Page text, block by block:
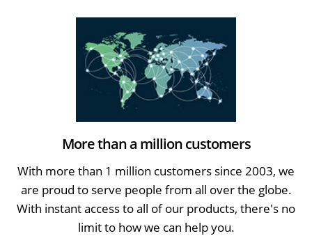
More than a million customers
With more than 1 million customers since 2003, we
are proud to serve people from all over the globe.
With instant access to all of our products, there's no
limit to how we can help you.